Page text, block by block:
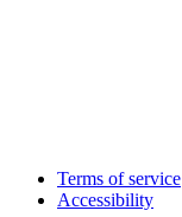
Terms of service
Accessibility